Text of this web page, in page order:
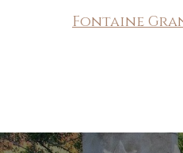
Fontaine